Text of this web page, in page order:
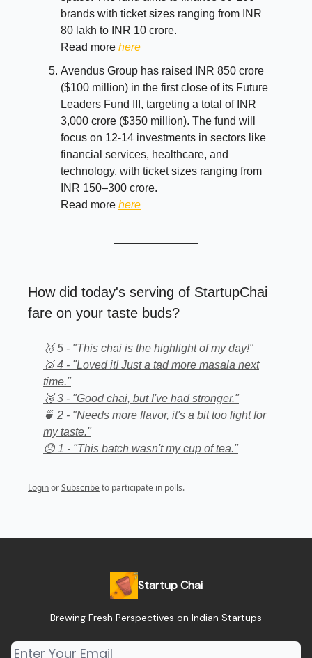
brands with ticket sizes ranging from INR
80 lakh to INR 10 crore.
Read more here
Avendus Group has raised INR 850 crore
($100 million) in the first close of its Future
Leaders Fund III, targeting a total of INR
3,000 crore ($350 million). The fund will
focus on 12-14 investments in sectors like
financial services, healthcare, and
technology, with ticket sizes ranging from
INR 150–300 crore.
Read more here
How did today's serving of StartupChai
fare on your taste buds?
🥇 5 - "This chai is the highlight of my day!"
🥈 4 - "Loved it! Just a tad more masala next
time."
🥉 3 - "Good chai, but I've had stronger."
🍵 2 - "Needs more flavor, it's a bit too light for
my taste."
😞 1 - "This batch wasn't my cup of tea."
LoginorSubscribe to participate in polls.
Startup Chai
Brewing Fresh Perspectives on Indian Startups